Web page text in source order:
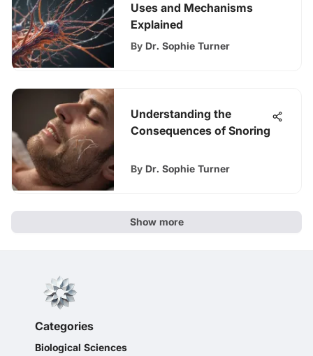
Uses and Mechanisms
Explained
By Dr. Sophie Turner
Understanding the
Consequences of Snoring
By Dr. Sophie Turner
Show more
Categories
Biological Sciences